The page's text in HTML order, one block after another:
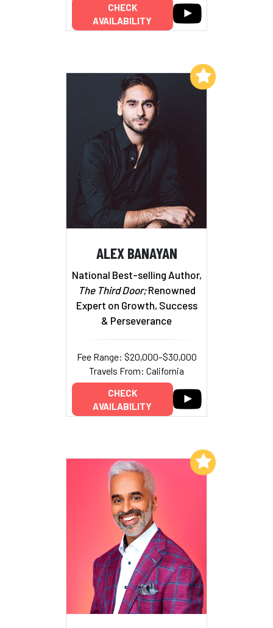
CHECK
AVAILABILITY
ALEX BANAYAN
National Best-selling Author,
The Third Door;Renowned
Expert on Growth, Success
& Perseverance
Fee Range: $20,000–$30,000
Travels From: California
CHECK
AVAILABILITY
Add to My List
Add to My List